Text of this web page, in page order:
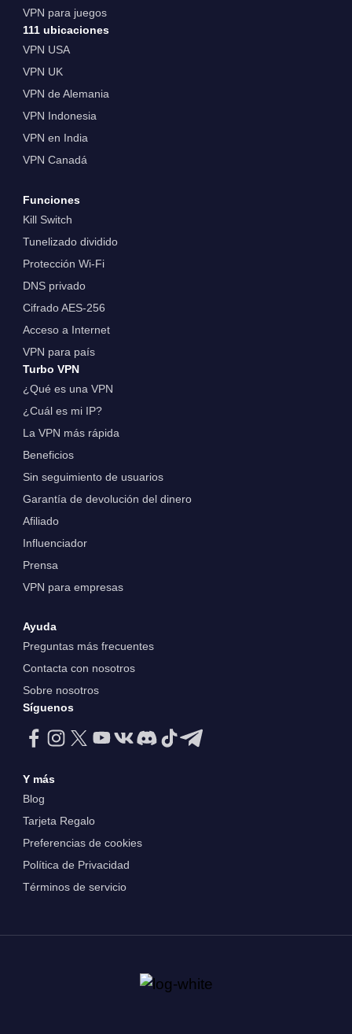
VPN para juegos
111 ubicaciones
VPN USA
VPN UK
VPN de Alemania
VPN Indonesia
VPN en India
VPN Canadá
Funciones
Kill Switch
Tunelizado dividido
Protección Wi-Fi
DNS privado
Cifrado AES-256
Acceso a Internet
VPN para país
Turbo VPN
¿Qué es una VPN
¿Cuál es mi IP?
La VPN más rápida
Beneficios
Sin seguimiento de usuarios
Garantía de devolución del dinero
Afiliado
Influenciador
Prensa
VPN para empresas
Ayuda
Preguntas más frecuentes
Contacta con nosotros
Sobre nosotros
Síguenos
Y más
Blog
Tarjeta Regalo
Preferencias de cookies
Política de Privacidad
Términos de servicio